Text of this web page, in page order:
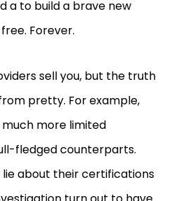
a to build a brave new
Forever.
sell you, but the truth
pretty. For example,
more limited
fledged counterparts.
lie about their certifications